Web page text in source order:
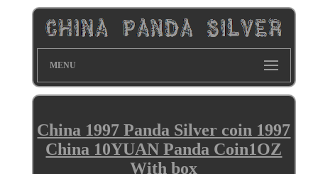
MENU
China 1997 Panda Silver coin 1997
China 10YUAN Panda Coin1OZ
With box